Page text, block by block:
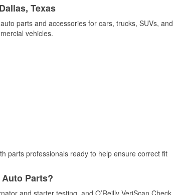
Texas
parts and accessories for cars, trucks, SUVs, and
vehicles.
parts professionals ready to help ensure correct fit
Parts?
and starter testing, and O’Reilly VeriScan Check